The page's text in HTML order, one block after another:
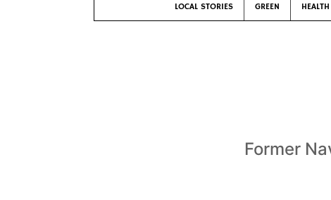
LOCAL STORIES GREEN HEALTH
Former